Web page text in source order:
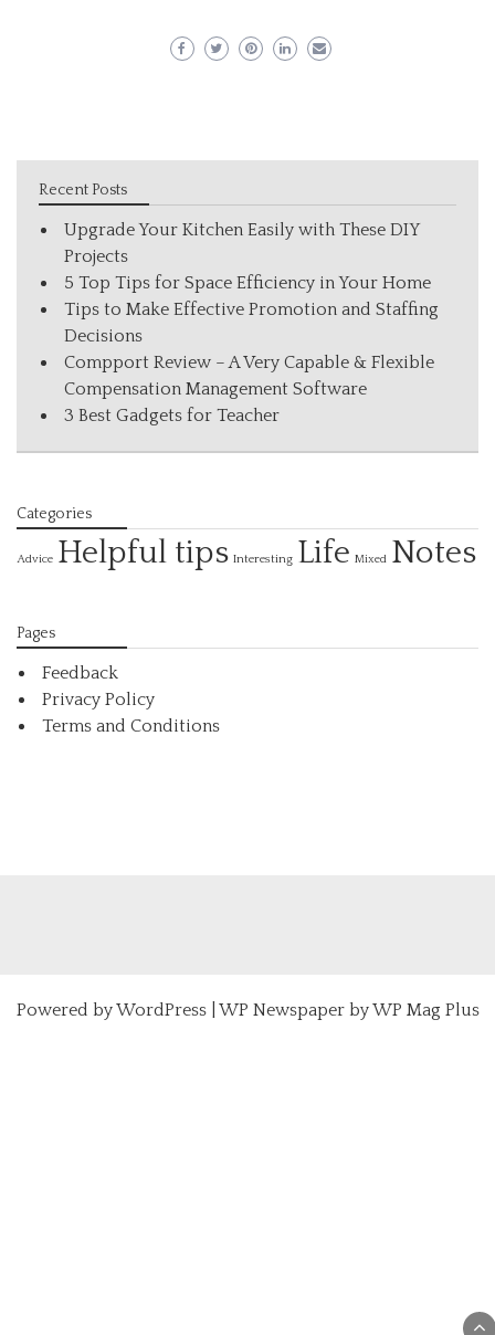
Recent Posts
Upgrade Your Kitchen Easily with These DIY
Projects
5 Top Tips for Space Efficiency in Your Home
Tips to Make Effective Promotion and Staffing
Decisions
Compport Review – A Very Capable & Flexible
Compensation Management Software
3 Best Gadgets for Teacher
Categories
Advice Helpful tips Interesting Life Mixed Notes
Pages
Feedback
Privacy Policy
Terms and Conditions
Powered byWordPress| WP Newspaper by WP Mag Plus